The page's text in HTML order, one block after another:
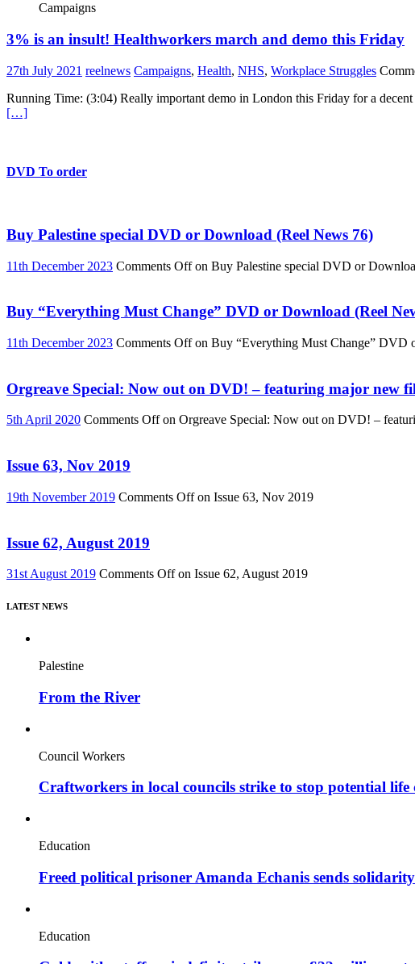
Campaigns
3% is an insult! Healthworkers march and demo this Friday
27th July 2021 reelnews Campaigns, Health, NHS, Workplace Struggles
Running Time: (3:04) Really important demo in London this Friday for a
[…]
DVD To order
Buy Palestine special DVD or Download (Reel News 76)
11th December 2023 Comments Offon Buy Palestine special DVD or
Buy “Everything Must Change” DVD or Download (Reel
11th December 2023 Comments Offon Buy “Everything Must Change” DVD
Orgreave Special: Now out on DVD! – featuring major new
5th April 2020 Comments Offon Orgreave Special: Now out on DVD! –
Issue 63, Nov 2019
19th November 2019 Comments Offon Issue 63, Nov 2019
Issue 62, August 2019
31st August 2019 Comments Offon Issue 62, August 2019
LATEST NEWS
Palestine
From the River
Council Workers
Craftworkers in local councils strike to stop potential life
Education
Freed political prisoner Amanda Echanis sends
Education